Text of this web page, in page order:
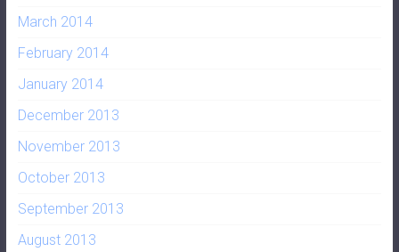
March 2014
February 2014
January 2014
December 2013
November 2013
October 2013
September 2013
August 2013